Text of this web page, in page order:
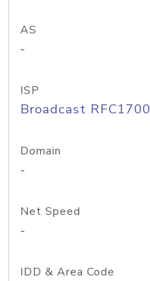
AS
-
ISP
Broadcast RFC1700
Domain
-
Net Speed
-
IDD & Area Code